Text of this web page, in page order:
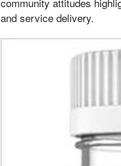
and service delivery.